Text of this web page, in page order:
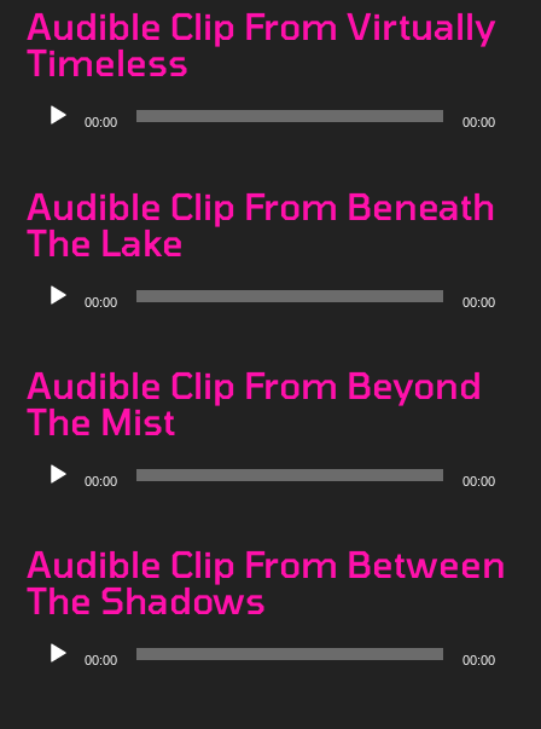
Audible Clip From Virtually
Timeless
Audio
00:00 00:00
Audible Clip From Beneath
The Lake
Audio
00:00 00:00
Audible Clip From Beyond
The Mist
Audio
00:00 00:00
Audible Clip From Between
The Shadows
Audio
00:00 00:00